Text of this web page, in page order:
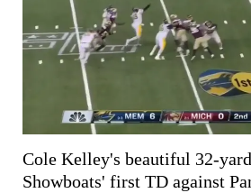
Cole Kelley's beautiful 32-
Showboats' first TD against